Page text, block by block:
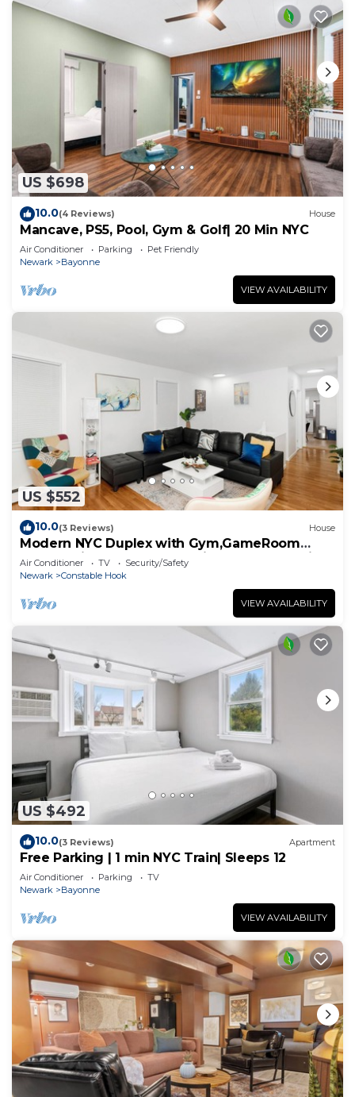
US $698
10.0(4 Reviews) House
Mancave, PS5, Pool, Gym & Golf| 20 Min NYC
Air Conditioner Parking
Pet Friendly
Newark
Bayonne
VIEW AVAILABILITY
US $552
10.0(3 Reviews) House
Modern NYC Duplex with Gym,GameRoom
close toTimesSq,Statueof Liberty+FreeParking
Air Conditioner TV
Security/Safety
Newark
Constable Hook
VIEW AVAILABILITY
US $492
10.0(3 Reviews) Apartment
Free Parking | 1 min NYC Train| Sleeps 12
Air Conditioner Parking
TV
Newark
Bayonne
VIEW AVAILABILITY